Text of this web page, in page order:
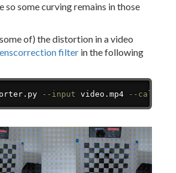
so some curving remains in those
of) the distortion in a video
filter in the following
--input video.mp4 --